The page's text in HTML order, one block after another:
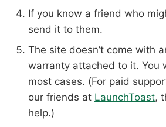
If you know a friend who
send it to them.
The site doesn’t come with
warranty attached to it. You
most cases. (For paid
our friends at LaunchToast,
help.)